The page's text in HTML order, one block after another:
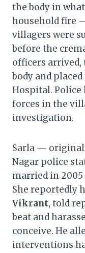
the body in
household fire
villagers were
before the
officers arrived,
body and
Hospital. Police
forces in the
investigation.
Sarla —
Nagar police
married in 2005
She reportedly
Vikrant, told
beat and
conceive. He
interventions